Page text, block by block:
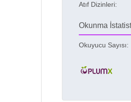
Atıf Dizinleri:
Okunma
Okuyucu Sayısı: